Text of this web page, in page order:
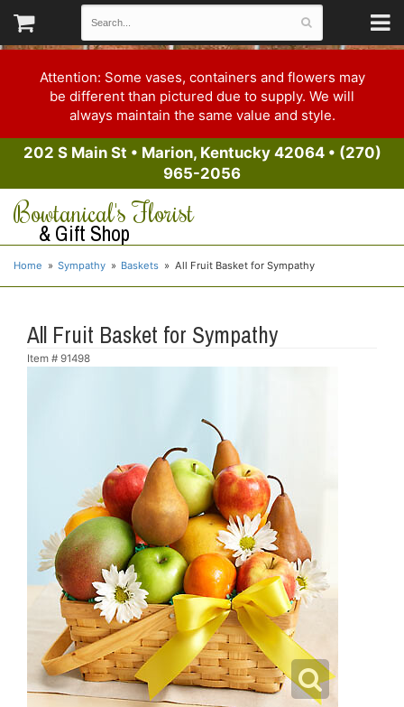
Attention: Some vases, containers and flowers may
be different than pictured due to supply. We will
always maintain the same value and style.
202 S Main St • Marion, Kentucky 42064• (270)
965-2056
Bowtanical's Florist
& Gift Shop
Home Sympathy Baskets All Fruit Basket for Sympathy
All Fruit Basket for Sympathy
Item # 91498